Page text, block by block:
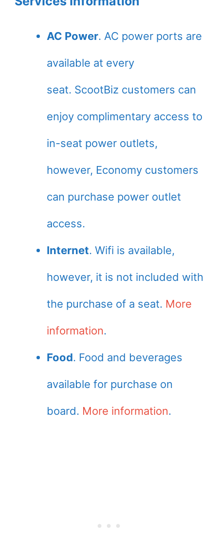
AC Power. AC power ports are
available at every
seat. ScootBiz customers can
enjoy complimentary access to
in-seat power outlets,
however, Economy customers
can purchase power outlet
access.
Internet. Wifi is available,
however, it is not included with
the purchase of a seat. More
information.
Food. Food and beverages
available for purchase on
board. More information.